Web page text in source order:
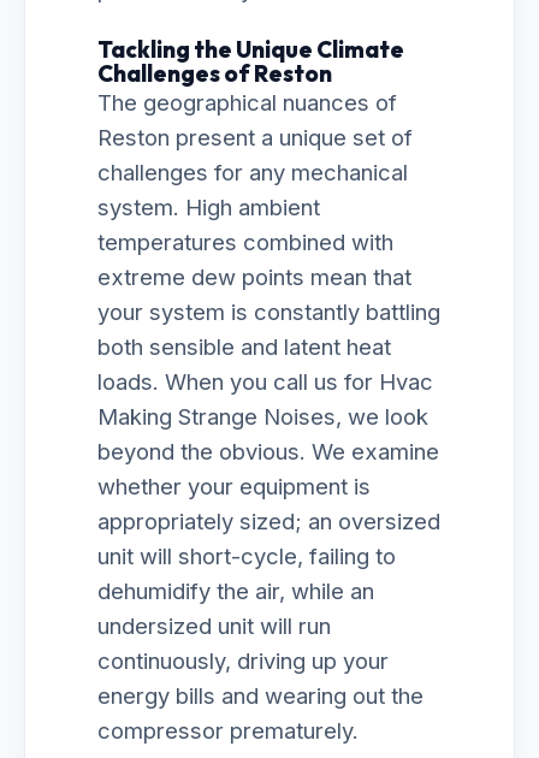
Tackling the Unique Climate
Challenges of Reston
The geographical nuances of
Reston present a unique set of
challenges for any mechanical
system. High ambient
temperatures combined with
extreme dew points mean that
your system is constantly battling
both sensible and latent heat
loads. When you call us for Hvac
Making Strange Noises, we look
beyond the obvious. We examine
whether your equipment is
appropriately sized; an oversized
unit will short-cycle, failing to
dehumidify the air, while an
undersized unit will run
continuously, driving up your
energy bills and wearing out the
compressor prematurely.